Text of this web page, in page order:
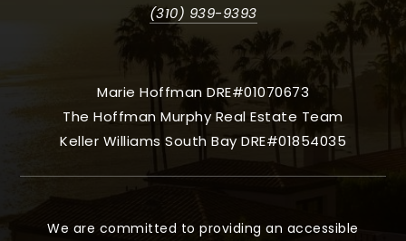
(310) 939-9393
Marie Hoffman DRE#01070673
The Hoffman Murphy Real Estate Team
Keller Williams South Bay DRE#01854035
We are committed to providing an accessible